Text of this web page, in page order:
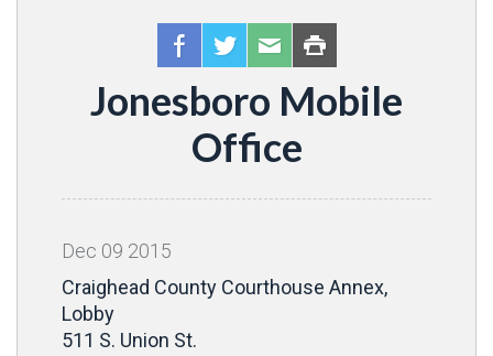
Jonesboro Mobile
Office
Dec 09 2015
Craighead County Courthouse Annex,
Lobby
511 S. Union St.